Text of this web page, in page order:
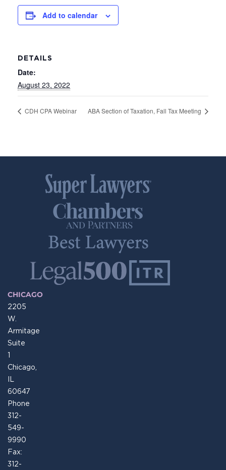
Add to calendar
DETAILS
Date:
August 23, 2022
CDH CPA Webinar ABA Section of Taxation, Fall Tax Meeting
CHICAGO
2205
W.
Armitage
Suite
1
Chicago,
IL
60647
Phone
312-
549-
9990
Fax:
312-